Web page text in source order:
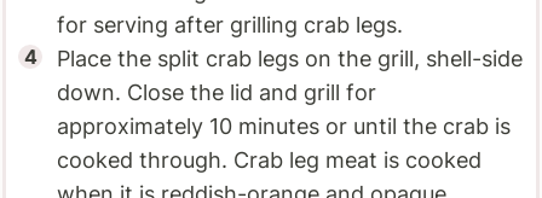
for serving after grilling crab legs.
Place the split crab legs on the grill, shell-side
down. Close the lid and grill for
approximately 10 minutes or until the crab is
cooked through. Crab leg meat is cooked